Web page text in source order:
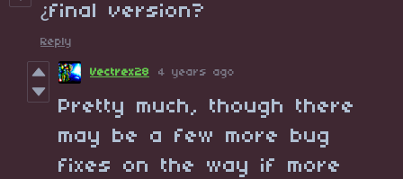
¿final version?
Reply
Vectrex28 4 years ago
Pretty much, though there
may be a few more bug
fixes on the way if more